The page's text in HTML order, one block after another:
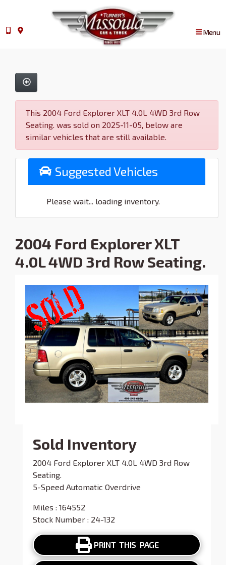
Menu
This 2004 Ford Explorer XLT 4.0L 4WD 3rd Row
Seating. was sold on 2025-11-05, below are
similar vehicles that are still available.
Suggested Vehicles
Please wait... loading inventory.
2004 Ford Explorer XLT
4.0L 4WD 3rd Row Seating.
Sold Inventory
2004 Ford Explorer XLT 4.0L 4WD 3rd Row
Seating.
5-Speed Automatic Overdrive
Miles : 164552
Stock Number : 24-132
PRINT THIS PAGE